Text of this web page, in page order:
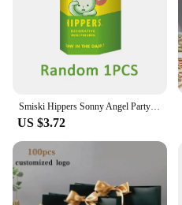
Smiski Hippers Sonny Angel Party Birthday Cake Series Recorative Mini Animal Figures Doll Blind Box Toys Fans Gift Collection
US $3.72